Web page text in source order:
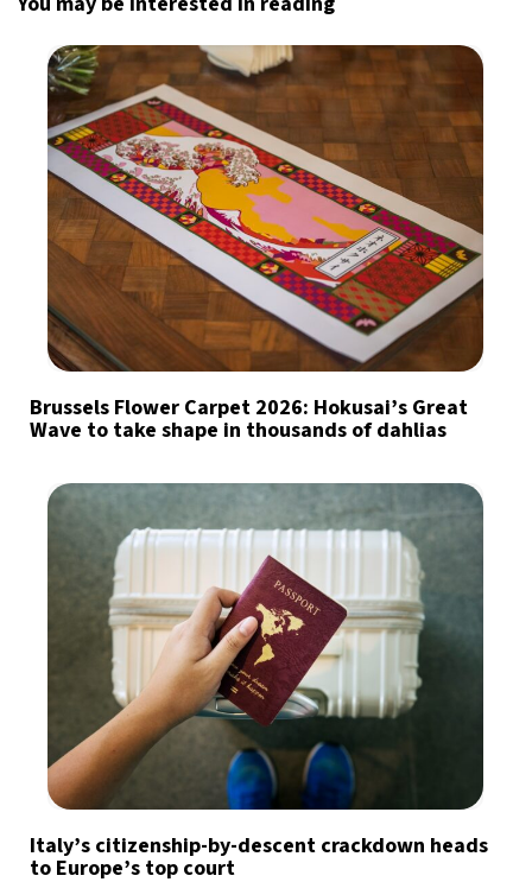
Brussels Flower Carpet 2026: Hokusai’s Great
Wave to take shape in thousands of dahlias
Italy’s citizenship-by-descent crackdown heads
to Europe’s top court